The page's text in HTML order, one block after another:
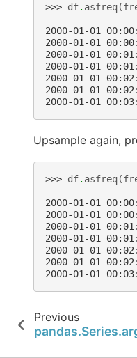
>>> df. asfreq(
2000-01-01
2000-01-01
2000-01-01
2000-01-01
2000-01-01
2000-01-01
2000-01-01
Upsample again,
>>> df. asfreq(
2000-01-01
2000-01-01
2000-01-01
2000-01-01
2000-01-01
2000-01-01
2000-01-01
Previous